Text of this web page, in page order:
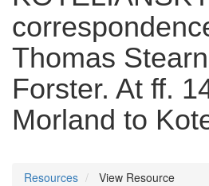
Thomas
Forster. At ff.
Morland to
Resources View Resource